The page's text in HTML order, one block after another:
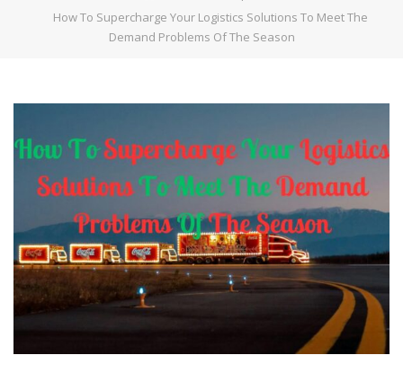
How To Supercharge Your Logistics Solutions To Meet The
Demand Problems Of The Season